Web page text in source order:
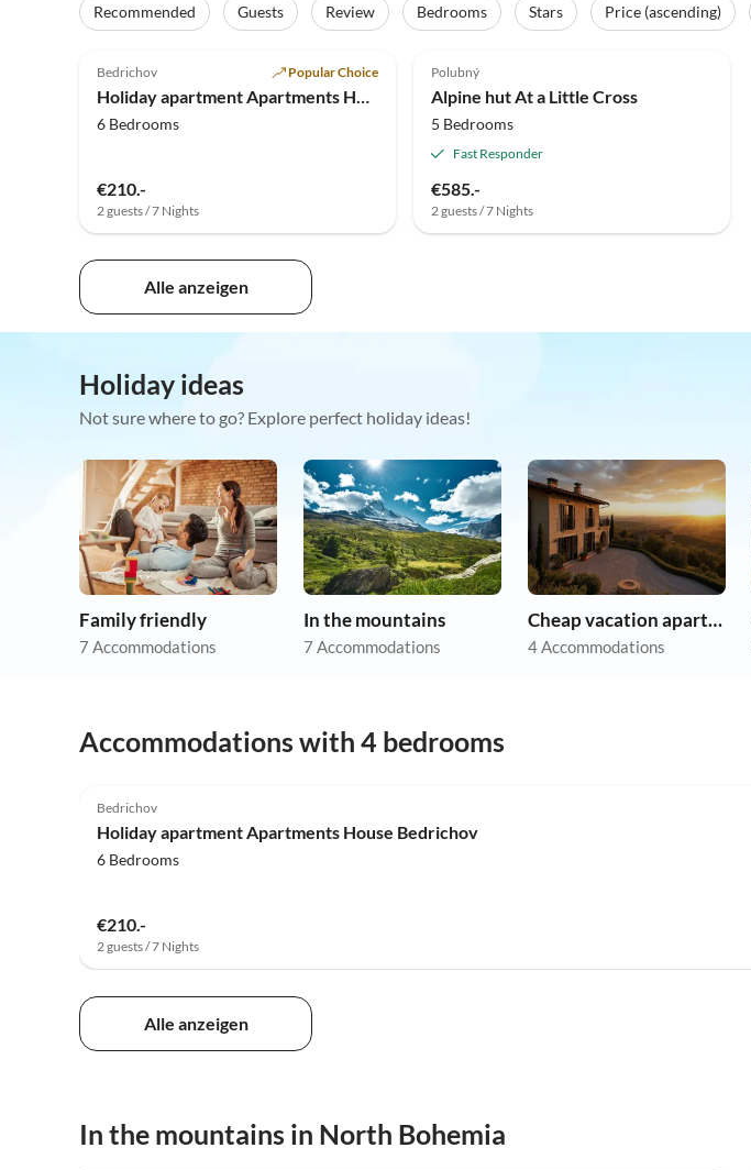
Recommended Guests Review Bedrooms Stars Price (ascending)
Bedrichov Popular Choice
Holiday apartment Apartments House Bedrichov
6 Bedrooms
€210.-
2 guests / 7 Nights
Polubný
Alpine hut At a Little Cross
5 Bedrooms
Fast Responder
€585.-
2 guests / 7 Nights
Alle anzeigen
Holiday ideas
Not sure where to go? Explore perfect holiday ideas!
Family friendly
7 Accommodations
In the mountains
7 Accommodations
Cheap vacation apartments
4 Accommodations
Accommodations with 4 bedrooms
Bedrichov
Holiday apartment Apartments House Bedrichov
6 Bedrooms
€210.-
2 guests / 7 Nights
Alle anzeigen
In the mountains in North Bohemia